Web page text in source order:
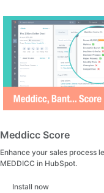
Meddicc Score
Enhance your sales process
MEDDICC in HubSpot.
Install now